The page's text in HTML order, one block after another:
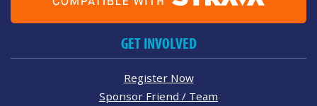
GET INVOLVED
Register Now
Sponsor Friend / Team